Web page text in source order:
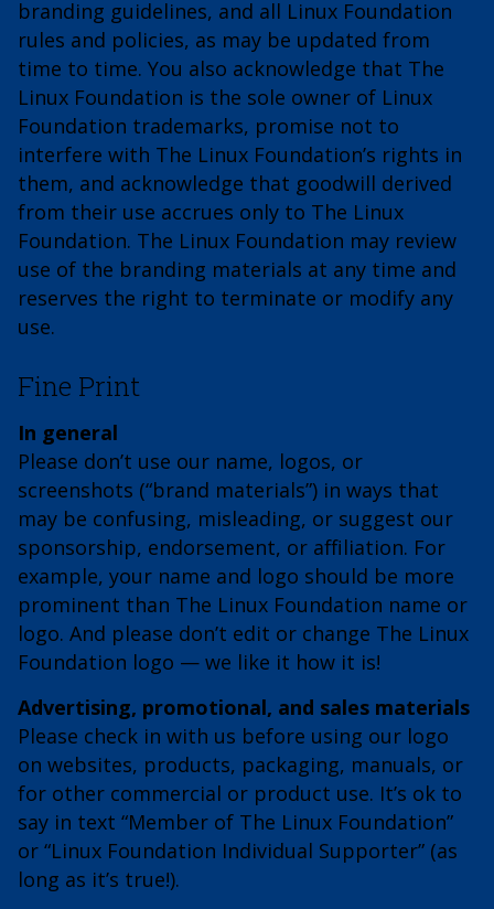
branding guidelines, and all Linux Foundation
rules and policies, as may be updated from
time to time. You also acknowledge that The
Linux Foundation is the sole owner of Linux
Foundation trademarks, promise not to
interfere with The Linux Foundation’s rights in
them, and acknowledge that goodwill derived
from their use accrues only to The Linux
Foundation. The Linux Foundation may review
use of the branding materials at any time and
reserves the right to terminate or modify any
use.
Fine Print
In general
Please don’t use our name, logos, or
screenshots (“brand materials”) in ways that
may be confusing, misleading, or suggest our
sponsorship, endorsement, or affiliation. For
example, your name and logo should be more
prominent than The Linux Foundation name or
logo. And please don’t edit or change The Linux
Foundation logo — we like it how it is!
Advertising, promotional, and sales materials
Please check in with us before using our logo
on websites, products, packaging, manuals, or
for other commercial or product use. It’s ok to
say in text “Member of The Linux Foundation”
or “Linux Foundation Individual Supporter” (as
long as it’s true!).